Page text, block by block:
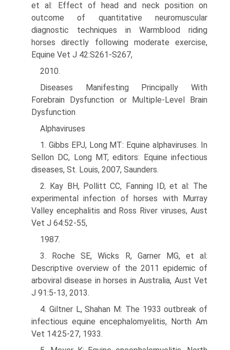
et al: Effect of head and neck position on
outcome of quantitative neuromuscular
diagnostic techniques in Warmblood riding
horses directly following moderate exercise,
Equine Vet J 42:S261-S267,
2010.
Diseases Manifesting Principally With
Forebrain Dysfunction or Multiple-Level Brain
Dysfunction
Alphaviruses
1. Gibbs EPJ, Long MT: Equine alphaviruses. In
Sellon DC, Long MT, editors: Equine infectious
diseases, St. Louis, 2007, Saunders.
2. Kay BH, Pollitt CC, Fanning ID, et al: The
experimental infection of horses with Murray
Valley encephalitis and Ross River viruses, Aust
Vet J 64:52-55,
1987.
3. Roche SE, Wicks R, Garner MG, et al:
Descriptive overview of the 2011 epidemic of
arboviral disease in horses in Australia, Aust Vet
J 91:5-13, 2013.
4. Giltner L, Shahan M: The 1933 outbreak of
infectious equine encephalomyelitis, North Am
Vet 14:25-27, 1933.